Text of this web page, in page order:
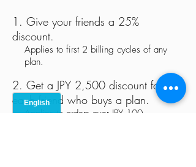
Give your friends a 25%
discount.
Applies to first 2 billing cycles of any
plan.
Get a JPY 2,500 discount for
each friend who buys a plan.
Applies to orders over JPY 100.